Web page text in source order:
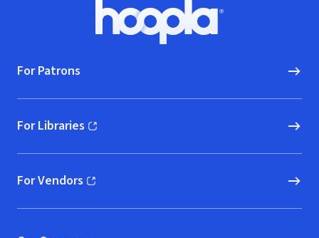
Hoopla logo, Go to homepage
For Patrons
For Libraries
(opens in new window)
For Vendors
(opens in new window)